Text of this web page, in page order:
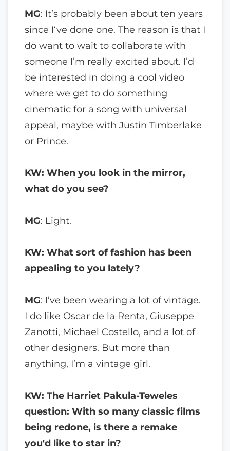
MG: It’s probably been about ten years
since I‘ve done one. The reason is that I
do want to wait to collaborate with
someone I’m really excited about. I’d
be interested in doing a cool video
where we get to do something
cinematic for a song with universal
appeal, maybe with Justin Timberlake
or Prince.
KW: When you look in the mirror,
what do you see?
MG: Light.
KW: What sort of fashion has been
appealing to you lately?
MG: I’ve been wearing a lot of vintage.
I do like Oscar de la Renta, Giuseppe
Zanotti, Michael Costello, and a lot of
other designers. But more than
anything, I’m a vintage girl.
KW: The Harriet Pakula-Teweles
question: With so many classic films
being redone, is there a remake
you'd like to star in?